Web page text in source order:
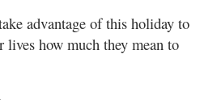
advantage of this holiday to
how much they mean to